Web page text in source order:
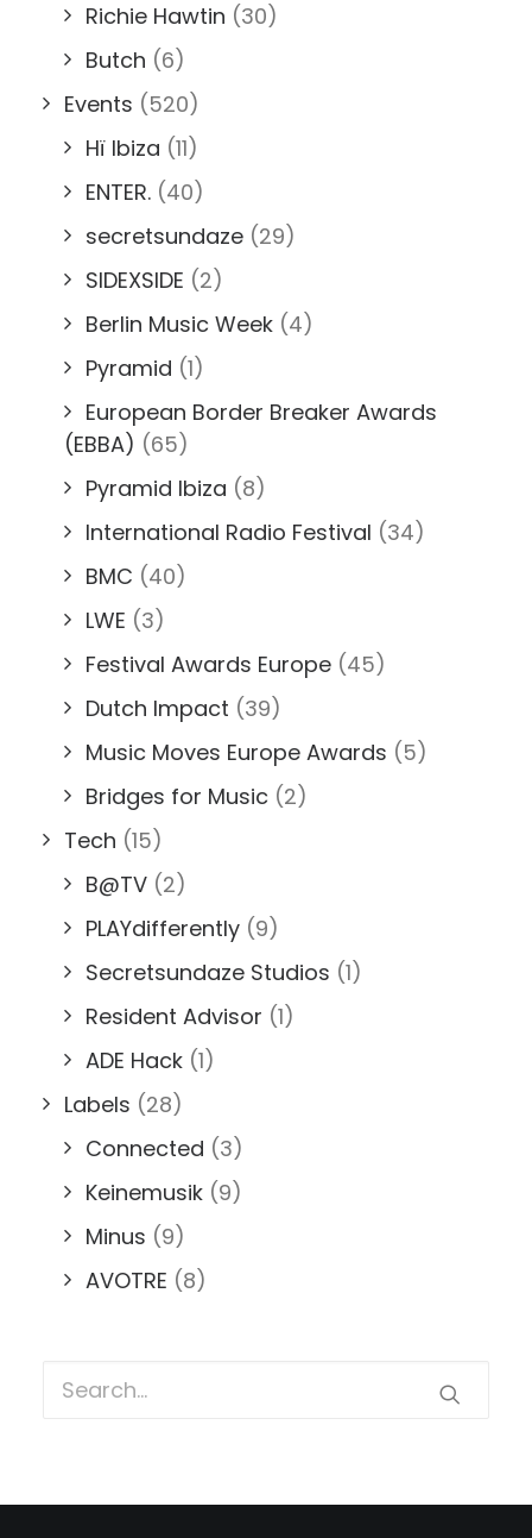
Richie Hawtin (30)
Butch (6)
Events (520)
Hï Ibiza (11)
ENTER. (40)
secretsundaze (29)
SIDEXSIDE (2)
Berlin Music Week (4)
Pyramid (1)
European Border Breaker Awards
(EBBA) (65)
Pyramid Ibiza (8)
International Radio Festival (34)
BMC (40)
LWE (3)
Festival Awards Europe (45)
Dutch Impact (39)
Music Moves Europe Awards (5)
Bridges for Music (2)
Tech (15)
B@TV (2)
PLAYdifferently (9)
Secretsundaze Studios (1)
Resident Advisor (1)
ADE Hack (1)
Labels (28)
Connected (3)
Keinemusik (9)
Minus (9)
AVOTRE (8)